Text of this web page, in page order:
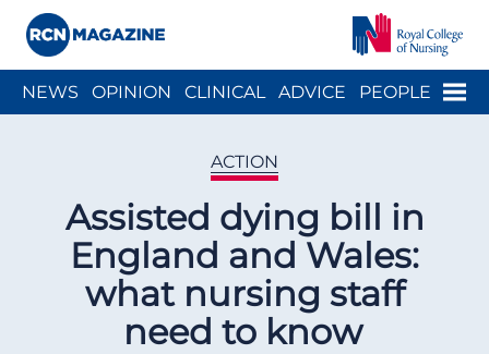
Menu
NEWS OPINION CLINICAL ADVICE PEOPLE
ACTION
Assisted dying bill in
England and Wales:
what nursing staff
need to know